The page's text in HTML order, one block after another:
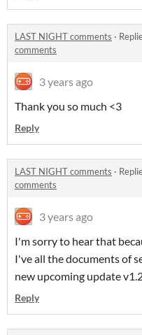
LAST NIGHT comments ·
comments
3 years ago
Thank you so much <3
Reply
LAST NIGHT comments ·
comments
3 years ago
I'm sorry to hear that
I've all the documents of
new upcoming update
Reply